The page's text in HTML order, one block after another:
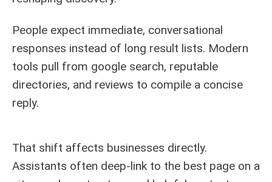
People expect immediate, conversational
responses instead of long result lists. Modern
tools pull from google search, reputable
directories, and reviews to compile a concise
reply.
That shift affects businesses directly.
Assistants often deep-link to the best page on a